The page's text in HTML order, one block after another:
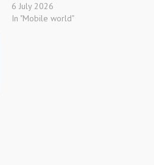
6 July 2026
In "Mobile world"